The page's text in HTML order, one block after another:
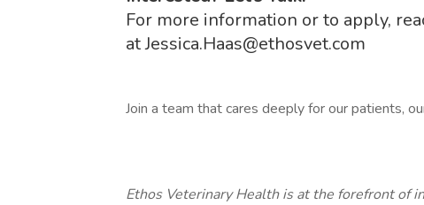
For more information or to apply,
atJessica.Haas@ethosvet.com
Join a team that cares deeply for our patients,
Ethos Veterinary Health is at the forefront of